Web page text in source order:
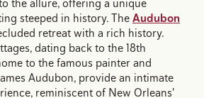
steeped in history. TheAudubon
retreat with a rich history.
dating back to the 18th
to the famous painter and
Audubon, provide an intimate
reminiscent of New Orleans'